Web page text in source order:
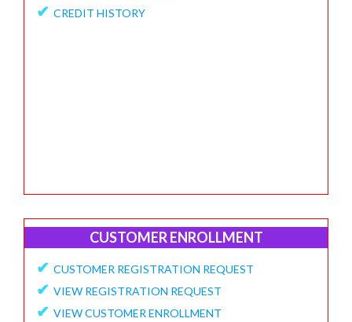
✔ CREDIT HISTORY
CUSTOMER ENROLLMENT
✔ CUSTOMER REGISTRATION REQUEST
✔ VIEW REGISTRATION REQUEST
✔ VIEW CUSTOMER ENROLLMENT